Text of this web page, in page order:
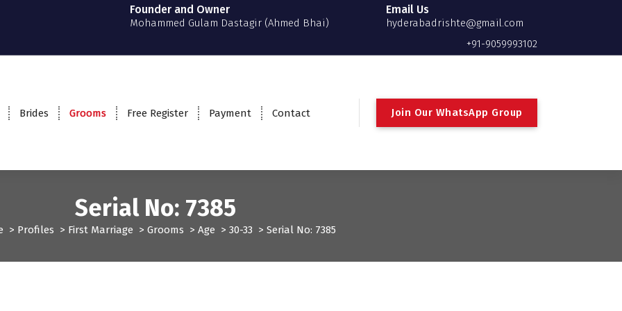
Founder and Owner
Mohammed Gulam Dastagir (Ahmed Bhai)
Email Us
hyderabadrishte@gmail.com
+91-9059993102
Brides Grooms Free Register Payment Contact Join Our WhatsApp Group
Serial No: 7385
> Profiles > First Marriage > Grooms > Age > 30-33 > Serial No: 7385